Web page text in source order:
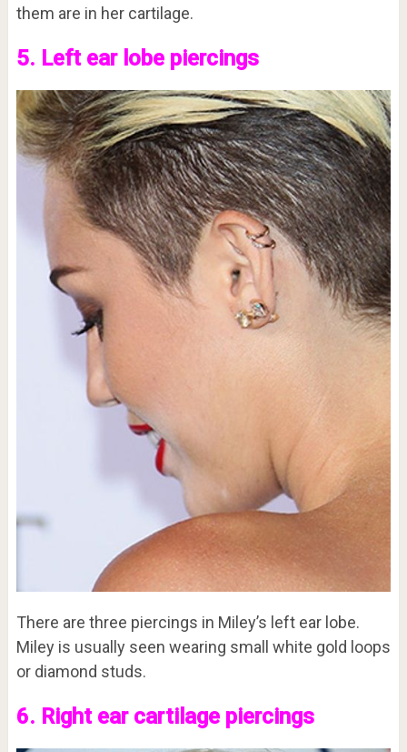
them are in her cartilage.
5. Left ear lobe piercings
There are three piercings in Miley’s left ear lobe.
Miley is usually seen wearing small white gold loops
or diamond studs.
6. Right ear cartilage piercings